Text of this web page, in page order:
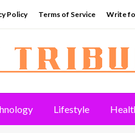
Policy Terms of Service Write
Lifestyle